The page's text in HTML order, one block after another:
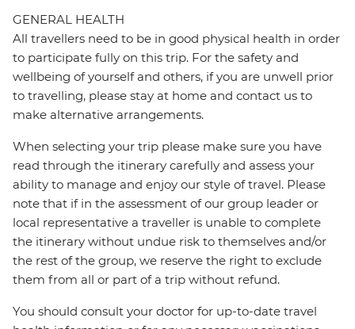
GENERAL HEALTH
All travellers need to be in good physical health in order
to participate fully on this trip. For the safety and
wellbeing of yourself and others, if you are unwell prior
to travelling, please stay at home and contact us to
make alternative arrangements.
When selecting your trip please make sure you have
read through the itinerary carefully and assess your
ability to manage and enjoy our style of travel. Please
note that if in the assessment of our group leader or
local representative a traveller is unable to complete
the itinerary without undue risk to themselves and/or
the rest of the group, we reserve the right to exclude
them from all or part of a trip without refund.
You should consult your doctor for up-to-date travel